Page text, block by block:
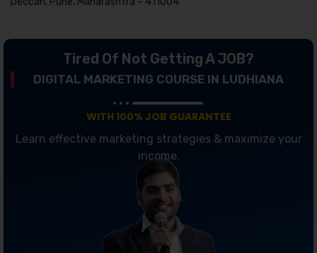
Tired Of Not Getting A JOB?
DIGITAL MARKETING COURSE IN LUDHIANA
WITH 100% JOB GUARANTEE
Learn effective marketing strategies & maximize your
income.